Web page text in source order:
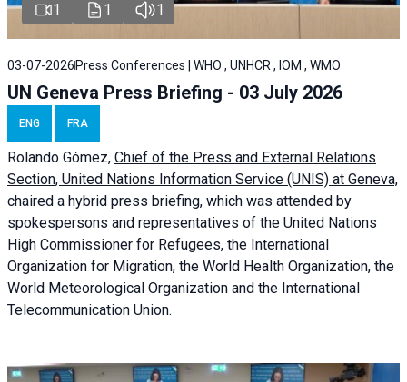
1 1 1
03-07-2026 Press Conferences | WHO , UNHCR , IOM , WMO
UN Geneva Press Briefing - 03 July 2026
ENG FRA
Rolando Gómez, Chief of the Press and External Relations
Section, United Nations Information Service (UNIS) at Geneva,
chaired a hybrid press briefing, which was attended by
spokespersons and representatives of the United Nations
High Commissioner for Refugees, the International
Organization for Migration, the World Health Organization, the
World Meteorological Organization and the International
Telecommunication Union.